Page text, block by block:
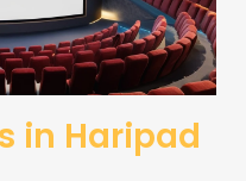
in Haripad